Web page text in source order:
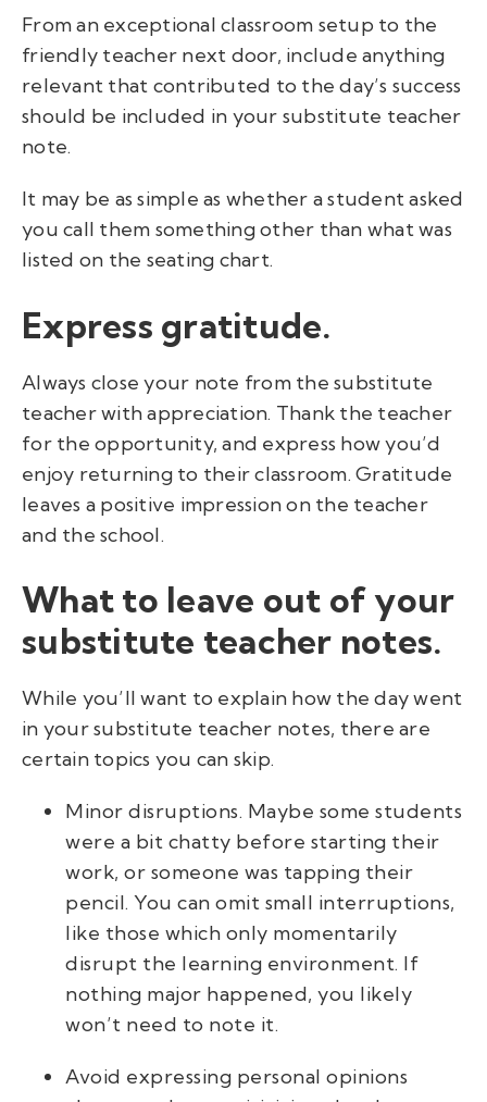
From an exceptional classroom setup to the
friendly teacher next door, include anything
relevant that contributed to the day’s success
should be included in your substitute teacher
note.
It may be as simple as whether a student asked
you call them something other than what was
listed on the seating chart.
Express gratitude.
Always close your note from the substitute
teacher with appreciation. Thank the teacher
for the opportunity, and express how you’d
enjoy returning to their classroom. Gratitude
leaves a positive impression on the teacher
and the school.
What to leave out of your
substitute teacher notes.
While you’ll want to explain how the day went
in your substitute teacher notes, there are
certain topics you can skip.
Minor disruptions. Maybe some students
were a bit chatty before starting their
work, or someone was tapping their
pencil. You can omit small interruptions,
like those which only momentarily
disrupt the learning environment. If
nothing major happened, you likely
won’t need to note it.
Avoid expressing personal opinions